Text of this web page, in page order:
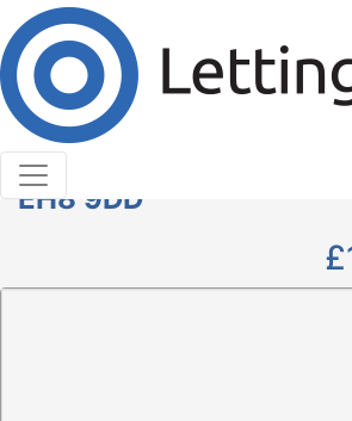
Cookies help us deliver our services.
services, you agree to our use of
Accept Cookies
1 Bedroom Studio to
West Nicolson Street,
EH8 9DD